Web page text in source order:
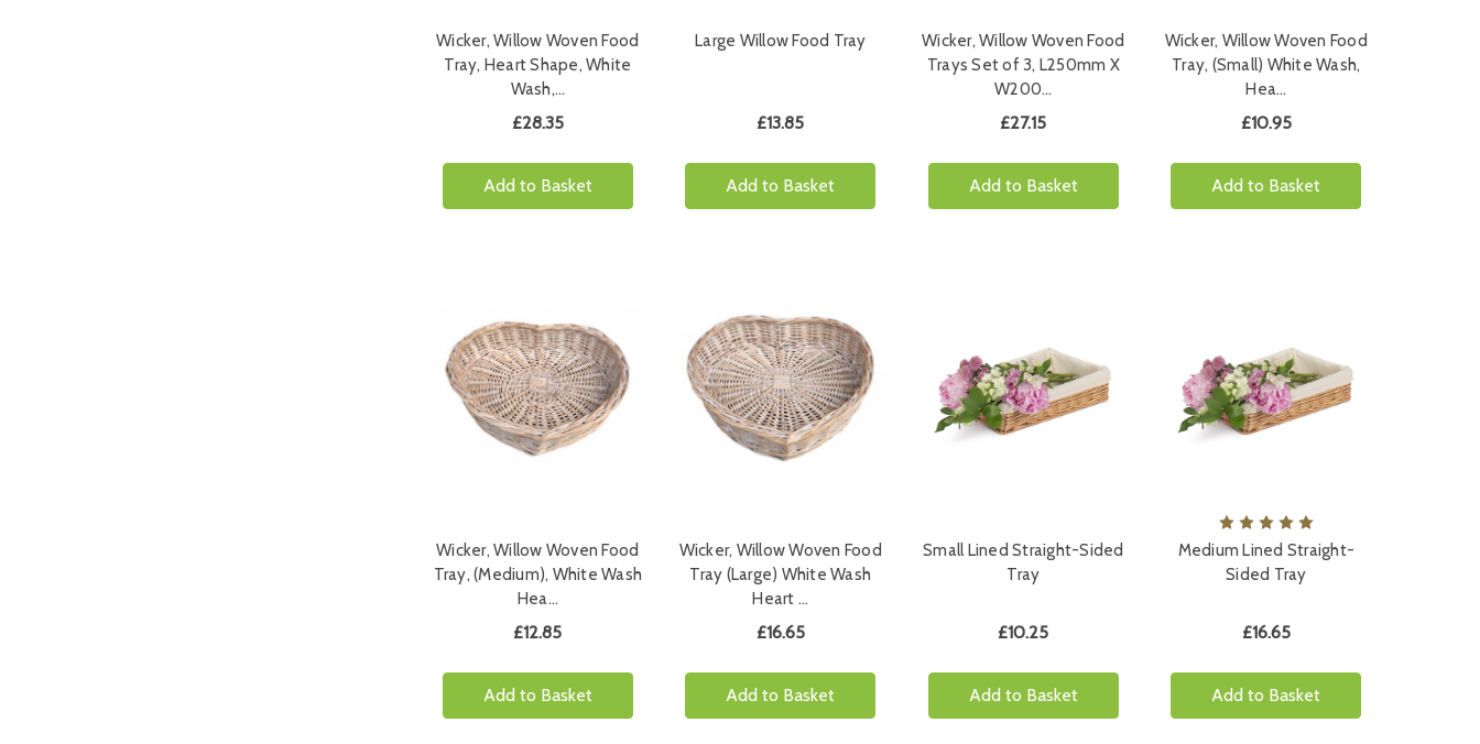
Wicker, Willow Woven Food
Tray, Heart Shape, White
Wash,…
£28.35
Add to Basket
Large Willow Food Tray
£13.85
Add to Basket
Wicker, Willow Woven Food
Trays Set of 3, L250mm X
W200…
£27.15
Add to Basket
Wicker, Willow Woven Food
Tray, (Small) White Wash,
Hea…
£10.95
Add to Basket
Wicker, Willow Woven Food
Tray, (Medium), White Wash
Hea…
£12.85
Add to Basket
Wicker, Willow Woven Food
Tray (Large) White Wash
Heart …
£16.65
Add to Basket
Small Lined Straight-Sided
Tray
£10.25
Add to Basket
Medium Lined Straight-
Sided Tray
£16.65
Add to Basket